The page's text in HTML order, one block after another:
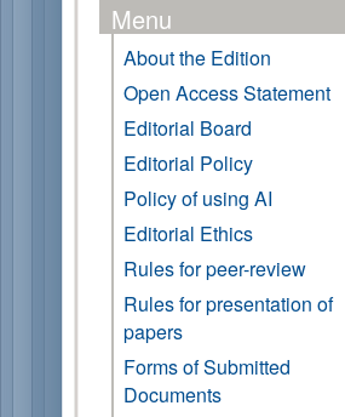
Menu
About the Edition
Open Access Statement
Editorial Board
Editorial Policy
Policy of using AI
Editorial Ethics
Rules for peer-review
Rules for presentation of
papers
Forms of Submitted
Documents